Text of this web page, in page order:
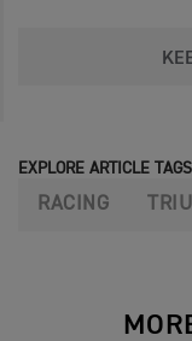
EXPLORE ARTICLE TAGS
RACING